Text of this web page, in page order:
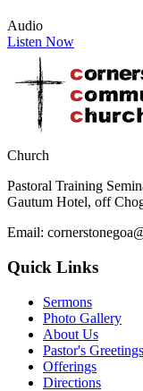
Audio
Listen Now
Church
Pastoral Training
Gautum Hotel, off
Email:
Quick Links
Sermons
Photo Gallery
About Us
Pastor's Greetings
Offerings
Directions